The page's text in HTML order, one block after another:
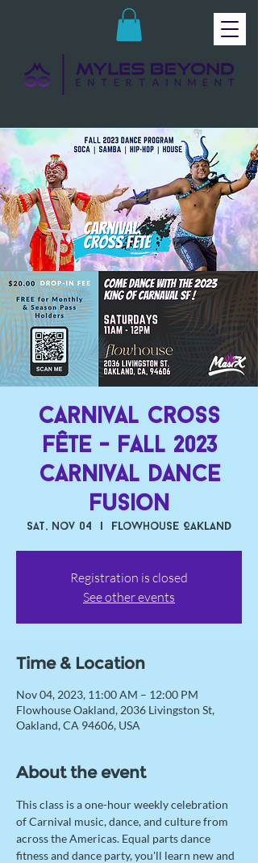
Carnival Cross
Fête - Fall 2023
Carnival Dance
Fusion
Sat, Nov 04 Flowhouse Oakland
Registration is closed
See other events
Time & Location
Nov 04, 2023, 11:00 AM – 12:00 PM
Flowhouse Oakland, 2036 Livingston St,
Oakland, CA 94606, USA
About the event
This class is a one-hour weekly celebration
of Carnival music, dance, and culture from
across the Americas. Equal parts dance
fitness and dance party, you'll learn new and